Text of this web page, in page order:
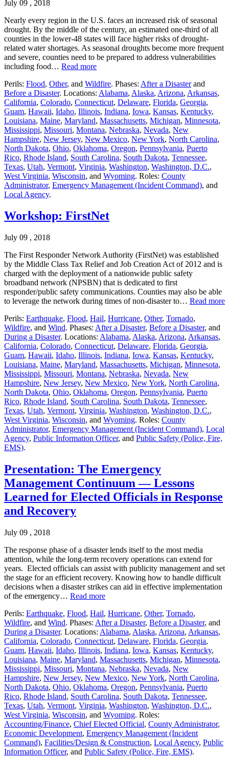
July 09 , 2018
Nearly every region in the U.S. faces an increased risk of seasonal
drought. By the middle of the century, an estimated one-third of all
counties in the lower-48 states will face higher risks of drought-
related water shortages. As seasonal droughts become more frequent
and severe, counties need to be prepared to address vulnerabilities
including food… Read more
Perils: Flood, Other, and Wildfire. Phases: After a Disasterand
Before a Disaster. Locations: Alabama, Alaska, Arizona, Arkansas,
California, Colorado, Connecticut, Delaware, Florida, Georgia,
Guam, Hawaii, Idaho, Illinois, Indiana, Iowa, Kansas, Kentucky,
Louisiana, Maine, Maryland, Massachusetts, Michigan, Minnesota,
Mississippi, Missouri, Montana, Nebraska, Nevada, New
Hampshire, New Jersey, New Mexico, New York, North Carolina,
North Dakota, Ohio, Oklahoma, Oregon, Pennsylvania, Puerto
Rico, Rhode Island, South Carolina, South Dakota, Tennessee,
Texas, Utah, Vermont, Virginia, Washington, Washington, D.C.,
West Virginia, Wisconsin, and Wyoming. Roles: County
Administrator, Emergency Management (Incident Command), and
Local Agency.
Workshop: FirstNet
July 09 , 2018
The First Responder Network Authority (FirstNet) was established
by the Middle Class Tax Relief and Job Creation Act of 2012 and is
charged with the deployment of a nationwide public safety
broadband network (NPSBN) that is dedicated to first
responder/public safety communications. Counties may also be able
to leverage the network during times of non-disaster to… Read more
Perils: Earthquake, Flood, Hail, Hurricane, Other, Tornado,
Wildfire, and Wind. Phases: After a Disaster, Before a Disaster, and
During a Disaster. Locations: Alabama, Alaska, Arizona, Arkansas,
California, Colorado, Connecticut, Delaware, Florida, Georgia,
Guam, Hawaii, Idaho, Illinois, Indiana, Iowa, Kansas, Kentucky,
Louisiana, Maine, Maryland, Massachusetts, Michigan, Minnesota,
Mississippi, Missouri, Montana, Nebraska, Nevada, New
Hampshire, New Jersey, New Mexico, New York, North Carolina,
North Dakota, Ohio, Oklahoma, Oregon, Pennsylvania, Puerto
Rico, Rhode Island, South Carolina, South Dakota, Tennessee,
Texas, Utah, Vermont, Virginia, Washington, Washington, D.C.,
West Virginia, Wisconsin, and Wyoming. Roles: County
Administrator, Emergency Management (Incident Command), Local
Agency, Public Information Officer, and Public Safety (Police, Fire,
EMS).
Presentation: The Emergency
Management Continuum — Lessons
Learned for Elected Officials in Response
and Recovery
July 09 , 2018
The response phase of a disaster lends itself to the most media
attention, while the long-term recovery operations can extend for
years. Elected officials can assist with publicity management and set
the stage for an efficient recovery. Knowing how to handle difficult
decisions when a disaster strikes can aid in effective implementation
of the emergency… Read more
Perils: Earthquake, Flood, Hail, Hurricane, Other, Tornado,
Wildfire, and Wind. Phases: After a Disaster, Before a Disaster, and
During a Disaster. Locations: Alabama, Alaska, Arizona, Arkansas,
California, Colorado, Connecticut, Delaware, Florida, Georgia,
Guam, Hawaii, Idaho, Illinois, Indiana, Iowa, Kansas, Kentucky,
Louisiana, Maine, Maryland, Massachusetts, Michigan, Minnesota,
Mississippi, Missouri, Montana, Nebraska, Nevada, New
Hampshire, New Jersey, New Mexico, New York, North Carolina,
North Dakota, Ohio, Oklahoma, Oregon, Pennsylvania, Puerto
Rico, Rhode Island, South Carolina, South Dakota, Tennessee,
Texas, Utah, Vermont, Virginia, Washington, Washington, D.C.,
West Virginia, Wisconsin, and Wyoming. Roles:
Accounting/Finance, Chief Elected Official, County Administrator,
Economic Development, Emergency Management (Incident
Command), Facilities/Design & Construction, Local Agency, Public
Information Officer, and Public Safety (Police, Fire, EMS).